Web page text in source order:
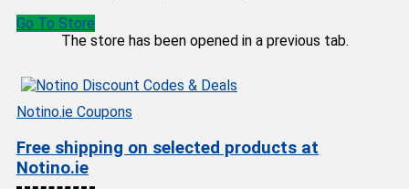
Go To Store
The store has been opened in a previous tab.
Notino.ie Coupons
Free shipping on selected products at
Notino.ie